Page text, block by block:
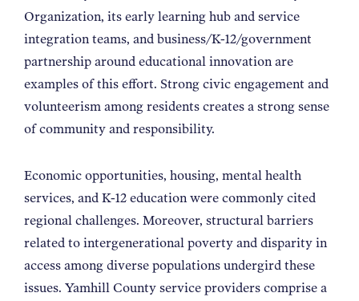
Organization, its early learning hub and service
integration teams, and business/K-12/government
partnership around educational innovation are
examples of this effort. Strong civic engagement and
volunteerism among residents creates a strong sense
of community and responsibility.
Economic opportunities, housing, mental health
services, and K-12 education were commonly cited
regional challenges. Moreover, structural barriers
related to intergenerational poverty and disparity in
access among diverse populations undergird these
issues. Yamhill County service providers comprise a